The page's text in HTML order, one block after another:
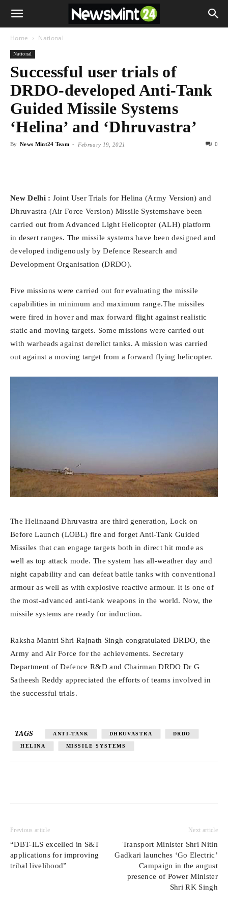
Home National
National
Successful user trials of
DRDO-developed Anti-Tank
Guided Missile Systems
‘Helina’ and ‘Dhruvastra’
By News Mint24 Team - February 19, 2021 0
New Delhi : Joint User Trials for Helina (Army Version) and
Dhruvastra (Air Force Version) Missile Systemshave been
carried out from Advanced Light Helicopter (ALH) platform
in desert ranges. The missile systems have been designed and
developed indigenously by Defence Research and
Development Organisation (DRDO).
Five missions were carried out for evaluating the missile
capabilities in minimum and maximum range.The missiles
were fired in hover and max forward flight against realistic
static and moving targets. Some missions were carried out
with warheads against derelict tanks. A mission was carried
out against a moving target from a forward flying helicopter.
The Helinaand Dhruvastra are third generation, Lock on
Before Launch (LOBL) fire and forget Anti-Tank Guided
Missiles that can engage targets both in direct hit mode as
well as top attack mode. The system has all-weather day and
night capability and can defeat battle tanks with conventional
armour as well as with explosive reactive armour. It is one of
the most-advanced anti-tank weapons in the world. Now, the
missile systems are ready for induction.
Raksha Mantri Shri Rajnath Singh congratulated DRDO, the
Army and Air Force for the achievements. Secretary
Department of Defence R&D and Chairman DRDO Dr G
Satheesh Reddy appreciated the efforts of teams involved in
the successful trials.
TAGS ANTI-TANK DHRUVASTRA DRDO
HELINA MISSILE SYSTEMS
Previous article
“DBT-ILS excelled in S&T
applications for improving
tribal livelihood”
Next article
Transport Minister Shri Nitin
Gadkari launches ‘Go Electric’
Campaign in the august
presence of Power Minister
Shri RK Singh